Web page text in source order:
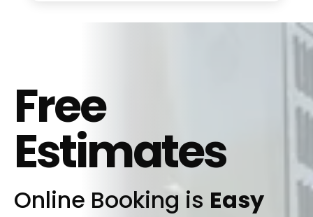
Free
Estimates
Online Booking is Easy